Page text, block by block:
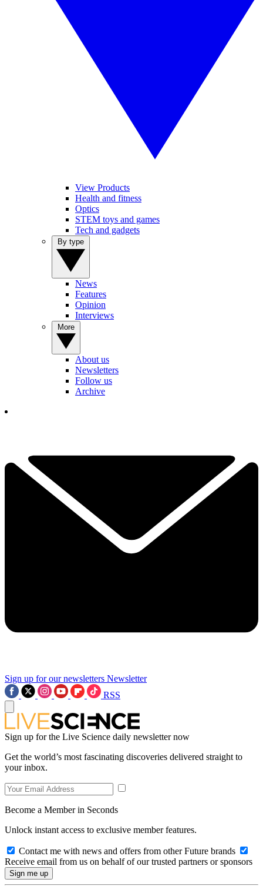
View Products
Health and fitness
Optics
STEM toys and games
Tech and gadgets
News
Features
Opinion
Interviews
About us
Newsletters
Follow us
Archive
Sign up for our newsletters Newsletter
RSS
Sign up for the Live Science daily newsletter now
Get the world’s most fascinating discoveries delivered straight to
your inbox.
Become a Member in Seconds
Unlock instant access to exclusive member features.
Contact me with news and offers from other Future brands
Receive email from us on behalf of our trusted partners or sponsors